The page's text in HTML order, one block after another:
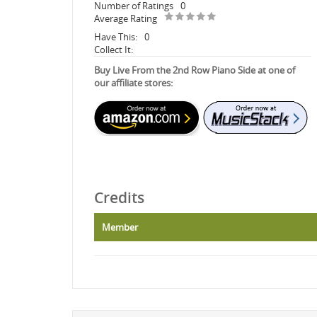
Number of Ratings 0
Average Rating
Have This: 0
Collect It:
Buy Live From the 2nd Row Piano Side at one of
our affiliate stores:
Credits
Member